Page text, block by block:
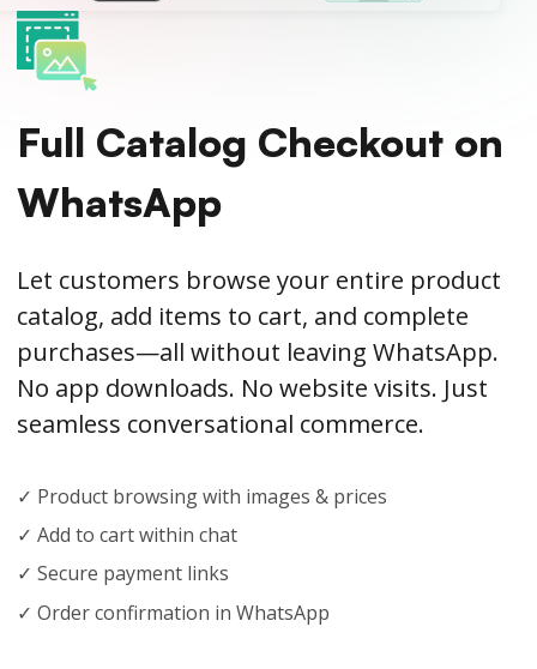
Full Catalog Checkout on
WhatsApp
Let customers browse your entire product
catalog, add items to cart, and complete
purchases—all without leaving WhatsApp.
No app downloads. No website visits. Just
seamless conversational commerce.
✓ Product browsing with images & prices
✓ Add to cart within chat
✓ Secure payment links
✓ Order confirmation in WhatsApp